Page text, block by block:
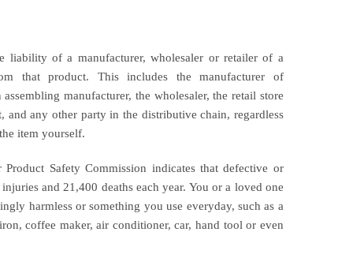
liability of a manufacturer, wholesaler or retailer of a
that product. This includes the manufacturer of
manufacturer, the wholesaler, the retail store
and any other party in the distributive chain, regardless
item yourself.
Product Safety Commission indicates that defective or
and 21,400 deaths each year. You or a loved one
harmless or something you use everyday, such as a
coffee maker, air conditioner, car, hand tool or even